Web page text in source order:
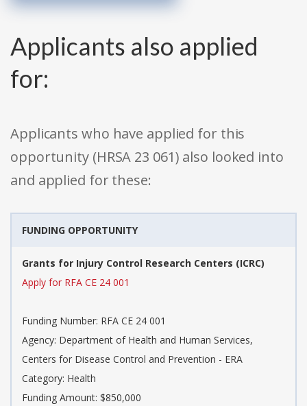
Applicants also applied
for:
Applicants who have applied for this
opportunity (HRSA 23 061) also looked into
and applied for these:
FUNDING OPPORTUNITY
Grants for Injury Control Research Centers (ICRC)
Apply for RFA CE 24 001
Funding Number: RFA CE 24 001
Agency: Department of Health and Human Services,
Centers for Disease Control and Prevention - ERA
Category: Health
Funding Amount: $850,000